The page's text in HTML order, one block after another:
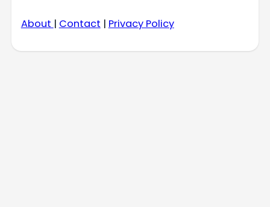
About | Contact | Privacy Policy